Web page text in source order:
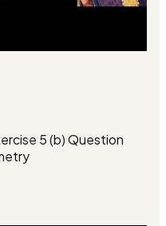
5 (b) Question